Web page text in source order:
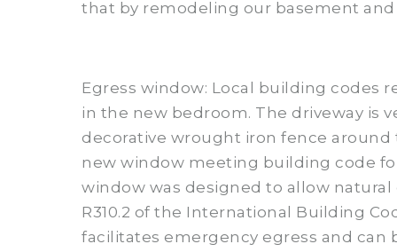
that by remodeling our basement
Egress window: Local building codes
in the new bedroom. The driveway is
decorative wrought iron fence
new window meeting building code
window was designed to allow
R310.2 of the International Building
facilitates emergency egress and can